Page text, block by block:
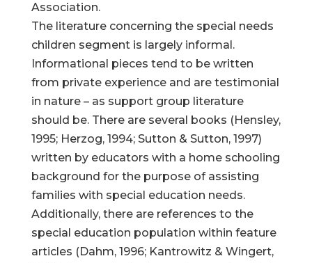
Association.
The literature concerning the special needs
children segment is largely informal.
Informational pieces tend to be written
from private experience and are testimonial
in nature – as support group literature
should be. There are several books (Hensley,
1995; Herzog, 1994; Sutton & Sutton, 1997)
written by educators with a home schooling
background for the purpose of assisting
families with special education needs.
Additionally, there are references to the
special education population within feature
articles (Dahm, 1996; Kantrowitz & Wingert,